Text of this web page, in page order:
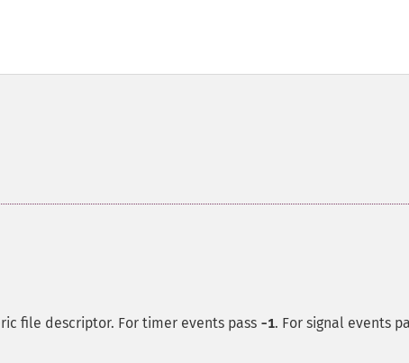
file descriptor. For timer events pass -1. For signal events